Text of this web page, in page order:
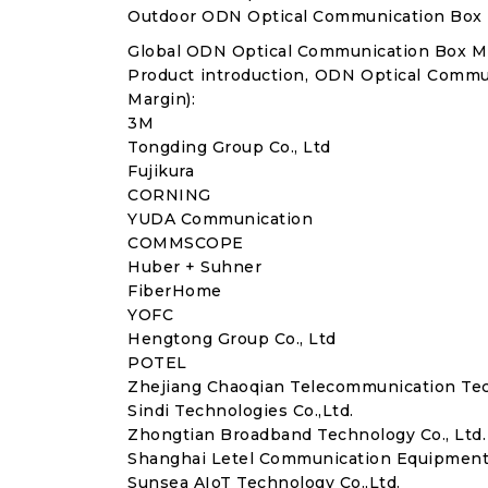
Outdoor ODN Optical Communication Box
Global ODN Optical Communication Box
Product introduction, ODN Optical
Margin):
3M
Tongding Group Co., Ltd
Fujikura
CORNING
YUDA Communication
COMMSCOPE
Huber + Suhner
FiberHome
YOFC
Hengtong Group Co., Ltd
POTEL
Zhejiang Chaoqian Telecommunication
Sindi Technologies Co.,Ltd.
Zhongtian Broadband Technology Co., Ltd.
Shanghai Letel Communication
Sunsea AIoT Technology Co.,Ltd.